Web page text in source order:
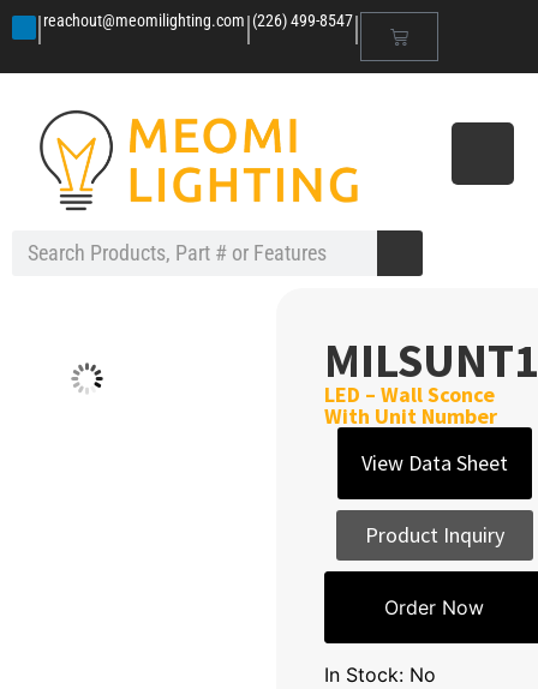
|reachout@meomilighting.com|(226) 499-8547|
LED – Wall Sconce
With Unit Number
View Data Sheet
Product Inquiry
Order Now
In Stock: No